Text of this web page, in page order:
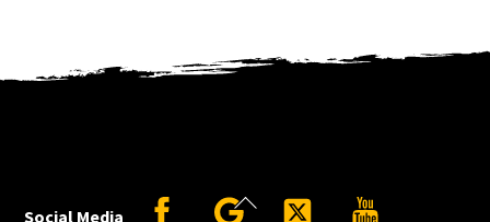
Back
Social Media
Facebook Google Twitter